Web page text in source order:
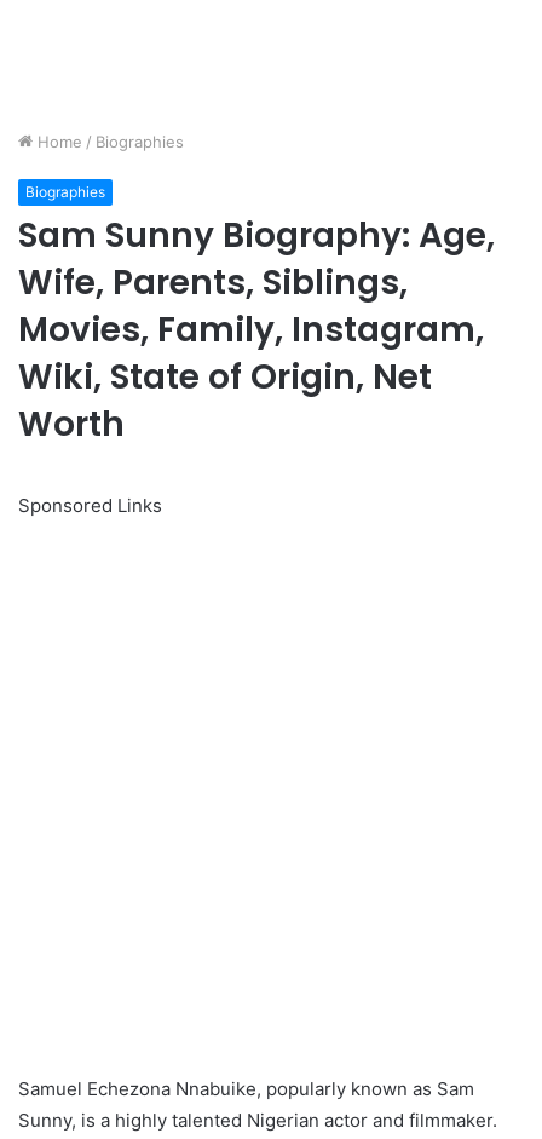
Home / Biographies
Biographies
Sam Sunny Biography: Age,
Wife, Parents, Siblings,
Movies, Family, Instagram,
Wiki, State of Origin, Net
Worth
Sponsored Links
Samuel Echezona Nnabuike, popularly known as Sam
Sunny, is a highly talented Nigerian actor and filmmaker.